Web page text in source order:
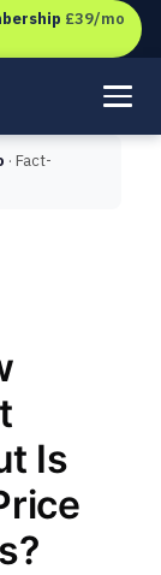
£39/mo
· Fact-
Is